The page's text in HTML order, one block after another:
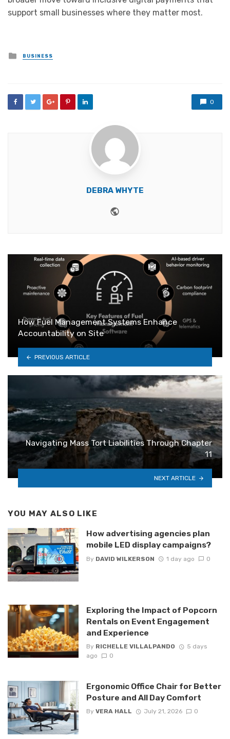
support small businesses where they matter most.
Posted
in
BUSINESS
0
DEBRA WHYTE
How Fuel Management Systems Enhance
Accountability on Site
PREVIOUS ARTICLE
Navigating Mass Tort Liabilities Through Chapter
11
NEXT ARTICLE
YOU MAY ALSO LIKE
How advertising agencies plan
mobile LED display campaigns?
By DAVID WILKERSON 1 day ago 0
Exploring the Impact of Popcorn
Rentals on Event Engagement
and Experience
By RICHELLE VILLALPANDO
5 days
ago
0
Ergonomic Office Chair for Better
Posture and All Day Comfort
By VERA HALL July 21, 2026 0